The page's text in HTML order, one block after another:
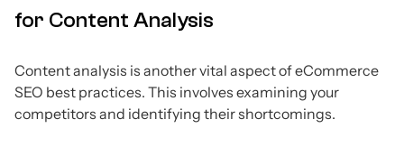
for Content Analysis
Content analysis is another vital aspect of eCommerce
SEO best practices. This involves examining your
competitors and identifying their shortcomings.